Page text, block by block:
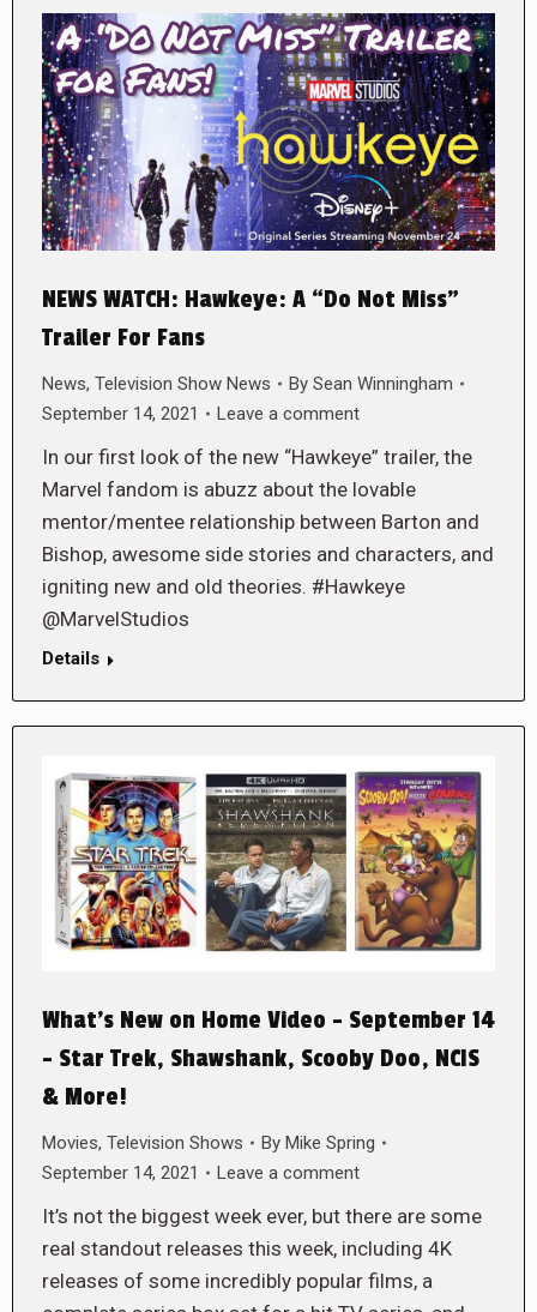
NEWS WATCH: Hawkeye: A “Do Not Miss”
Trailer For Fans
News, Television Show News By Sean Winningham
September 14, 2021
Leave a comment
In our first look of the new “Hawkeye” trailer, the
Marvel fandom is abuzz about the lovable
mentor/mentee relationship between Barton and
Bishop, awesome side stories and characters, and
igniting new and old theories. #Hawkeye
@MarvelStudios
Details
What’s New on Home Video – September 14
– Star Trek, Shawshank, Scooby Doo, NCIS
& More!
Movies, Television Shows By Mike Spring
September 14, 2021
Leave a comment
It’s not the biggest week ever, but there are some
real standout releases this week, including 4K
releases of some incredibly popular films, a